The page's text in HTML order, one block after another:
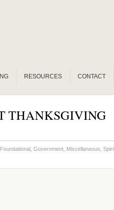
RESOURCES CONTACT
THANKSGIVING
Foundational Government Miscellaneous